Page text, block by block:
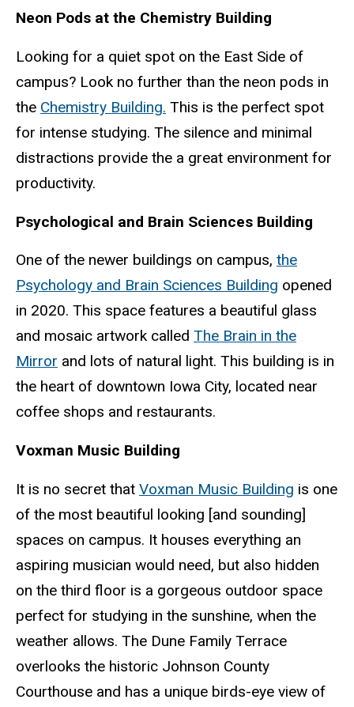
Neon Pods at the Chemistry Building
Looking for a quiet spot on the East Side of
campus? Look no further than the neon pods in
the Chemistry Building. This is the perfect spot
for intense studying. The silence and minimal
distractions provide the a great environment for
productivity.
Psychological and Brain Sciences Building
One of the newer buildings on campus, the
Psychology and Brain Sciences Building opened
in 2020. This space features a beautiful glass
and mosaic artwork called The Brain in the
Mirror and lots of natural light. This building is in
the heart of downtown Iowa City, located near
coffee shops and restaurants.
Voxman Music Building
It is no secret that Voxman Music Building is one
of the most beautiful looking [and sounding]
spaces on campus. It houses everything an
aspiring musician would need, but also hidden
on the third floor is a gorgeous outdoor space
perfect for studying in the sunshine, when the
weather allows. The Dune Family Terrace
overlooks the historic Johnson County
Courthouse and has a unique birds-eye view of